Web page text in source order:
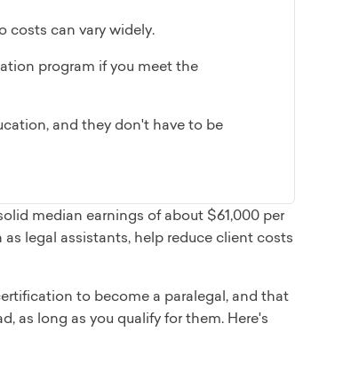
costs can vary widely.
program if you meet the
and they don't have to be
median earnings of about $61,000 per
legal assistants, help reduce client costs
to become a paralegal, and that
as long as you qualify for them. Here's